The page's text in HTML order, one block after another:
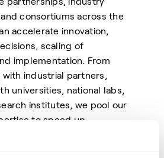
consortiums across the
accelerate innovation,
scaling of
implementation. From
industrial partners,
universities, national labs,
institutes, we pool our
to speed up
mitigate risks.